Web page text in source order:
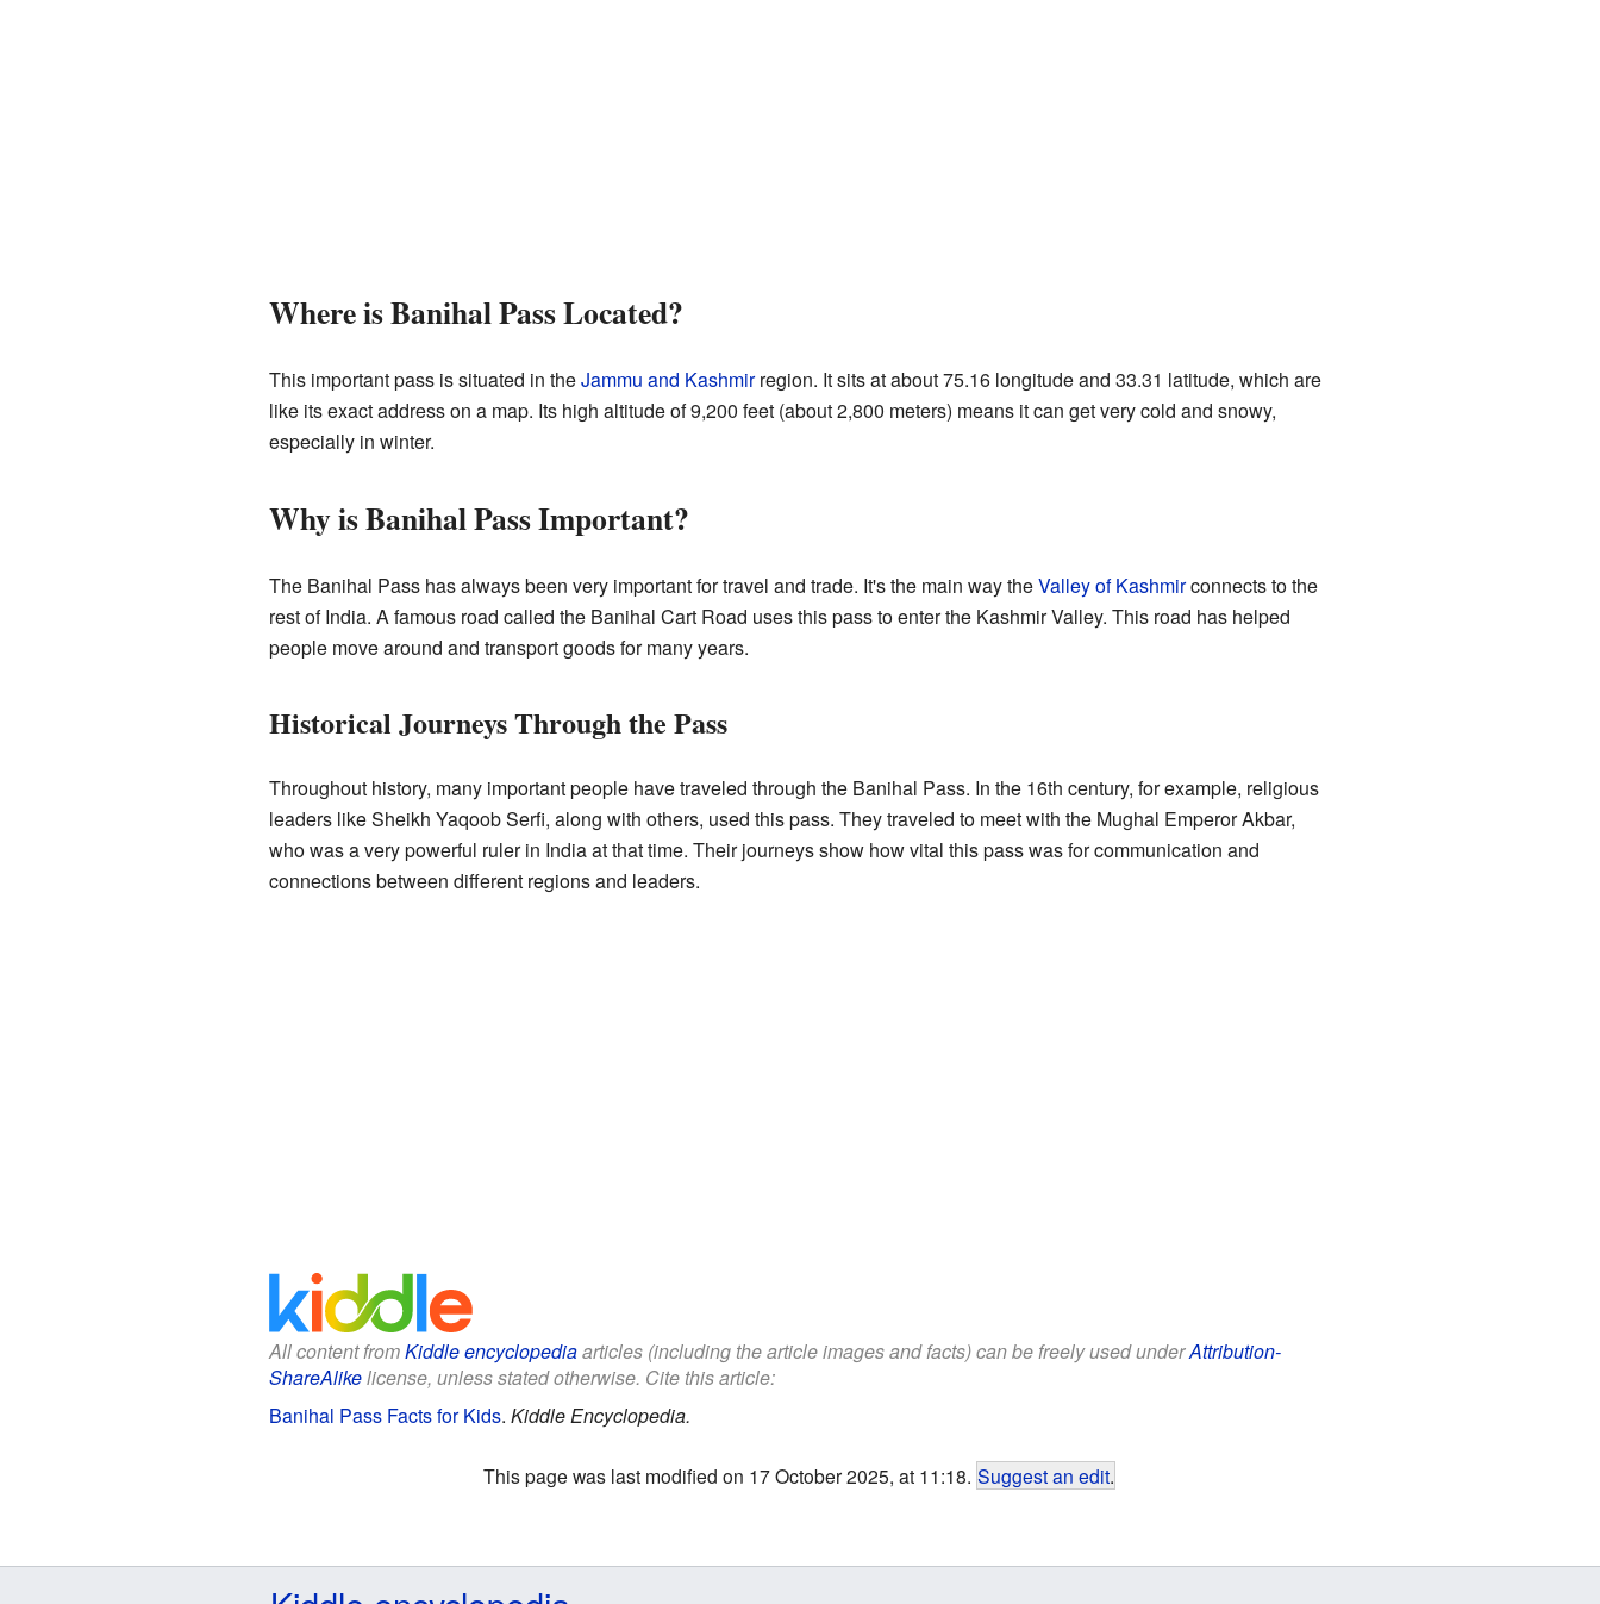
Where is Banihal Pass Located?
This important pass is situated in theJammu and Kashmirregion. It sits at about 75.16 longitude and 33.31 latitude, which are
like its exact address on a map. Its high altitude of 9,200 feet (about 2,800 meters) means it can get very cold and snowy,
especially in winter.
Why is Banihal Pass Important?
The Banihal Pass has always been very important for travel and trade. It's the main way theValley of Kashmirconnects to the
rest of India. A famous road called the Banihal Cart Road uses this pass to enter the Kashmir Valley. This road has helped
people move around and transport goods for many years.
Historical Journeys Through the Pass
Throughout history, many important people have traveled through the Banihal Pass. In the 16th century, for example, religious
leaders like Sheikh Yaqoob Serfi, along with others, used this pass. They traveled to meet with the Mughal Emperor Akbar,
who was a very powerful ruler in India at that time. Their journeys show how vital this pass was for communication and
connections between different regions and leaders.
All content fromKiddle encyclopediaarticles (including the article images and facts) can be freely used underAttribution-
ShareAlikelicense, unless stated otherwise. Cite this article:
Banihal Pass Facts for Kids. Kiddle Encyclopedia.
This page was last modified on 17 October 2025, at 11:18. Suggest an edit.